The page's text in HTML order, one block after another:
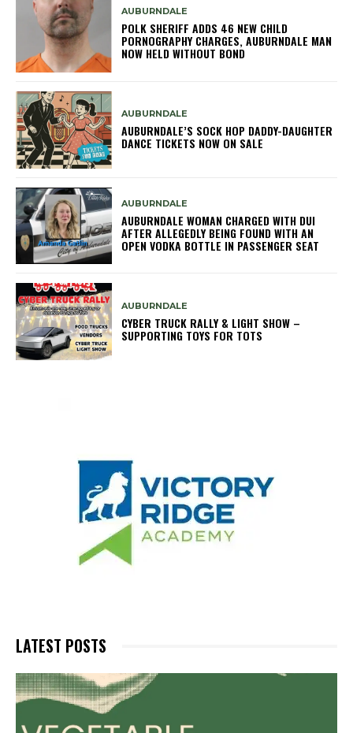
AUBURNDALE
POLK SHERIFF ADDS 46 NEW CHILD
PORNOGRAPHY CHARGES, AUBURNDALE MAN
NOW HELD WITHOUT BOND
AUBURNDALE
AUBURNDALE’S SOCK HOP DADDY-DAUGHTER
DANCE TICKETS NOW ON SALE
AUBURNDALE
AUBURNDALE WOMAN CHARGED WITH DUI
AFTER ALLEGEDLY BEING FOUND WITH AN
OPEN VODKA BOTTLE IN PASSENGER SEAT
AUBURNDALE
CYBER TRUCK RALLY & LIGHT SHOW –
SUPPORTING TOYS FOR TOTS
LATEST POSTS